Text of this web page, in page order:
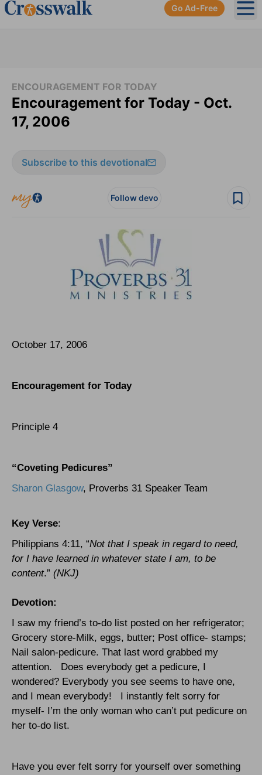
Go Ad-Free
ENCOURAGEMENT FOR TODAY
Encouragement for Today - Oct.
17, 2006
Subscribe to this devotional
Follow devo
October 17, 2006
Encouragement for Today
Principle 4
“Coveting Pedicures”
Sharon Glasgow, Proverbs 31 Speaker Team
Key Verse:
Philippians 4:11, “Not that I speak in regard to need,
for I have learned in whatever state I am, to be
content.” (NKJ)
Devotion:
I saw my friend’s to-do list posted on her refrigerator;
Grocery store-Milk, eggs, butter; Post office- stamps;
Nail salon-pedicure. That last word grabbed my
attention.
Does everybody get a pedicure, I
wondered? Everybody you see seems to have one,
and I mean everybody!
I instantly felt sorry for
myself- I’m the only woman who can’t put pedicure on
her to-do list.
Have you ever felt sorry for yourself over something